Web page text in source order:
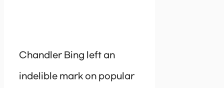
Chandler Bing left an
indelible mark on popular